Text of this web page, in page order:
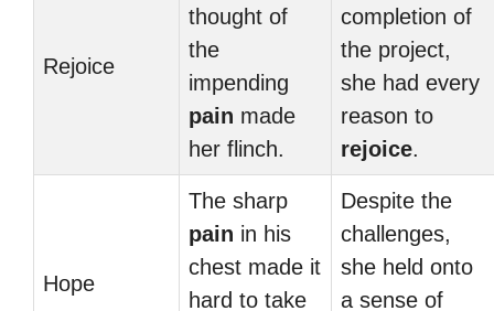
Rejoice
thought of
the
impending
pain made
her flinch.
completion of
the project,
she had every
reason to
rejoice.
Hope
The sharp
pain in his
chest made it
hard to take
Despite the
challenges,
she held onto
a sense of